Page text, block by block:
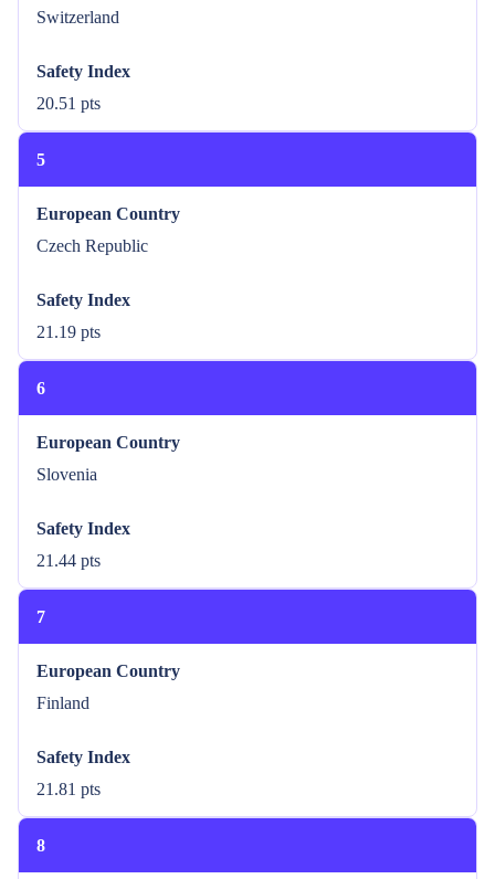
Switzerland
Safety Index
20.51 pts
5
European Country
Czech Republic
Safety Index
21.19 pts
6
European Country
Slovenia
Safety Index
21.44 pts
7
European Country
Finland
Safety Index
21.81 pts
8